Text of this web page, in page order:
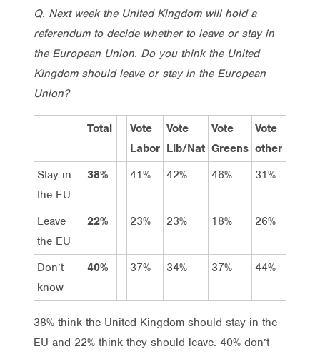
Q. Next week the United Kingdom will hold a
referendum to decide whether to leave or stay in
the European Union. Do you think the United
Kingdom should leave or stay in the European
Union?
Total
Vote
Labor
Vote
Lib/Nat
Vote
Greens
Vote
other
Stay in
the EU
38% 41% 42% 46% 31%
Leave
the EU
22% 23% 23% 18% 26%
Don’t
know
40% 37% 34% 37% 44%
38% think the United Kingdom should stay in the
EU and 22% think they should leave. 40% don’t